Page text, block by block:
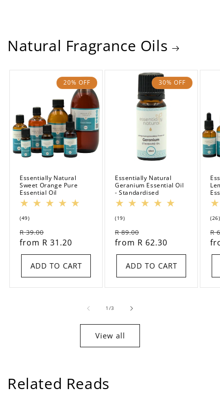
Natural Fragrance Oils
20% OFF
Essentially Natural
Sweet Orange Pure
Essential Oil
(49)49
reviews
Regular
price
R 39.00
price
from R 31.20
ADD TO CART
30% OFF
Essentially Natural
Geranium Essential Oil
- Standardised
(19)19
reviews
Regular
price
R 89.00
price
from R 62.30
ADD TO CART
(26)
R
1 /of
3
View all
Related Reads